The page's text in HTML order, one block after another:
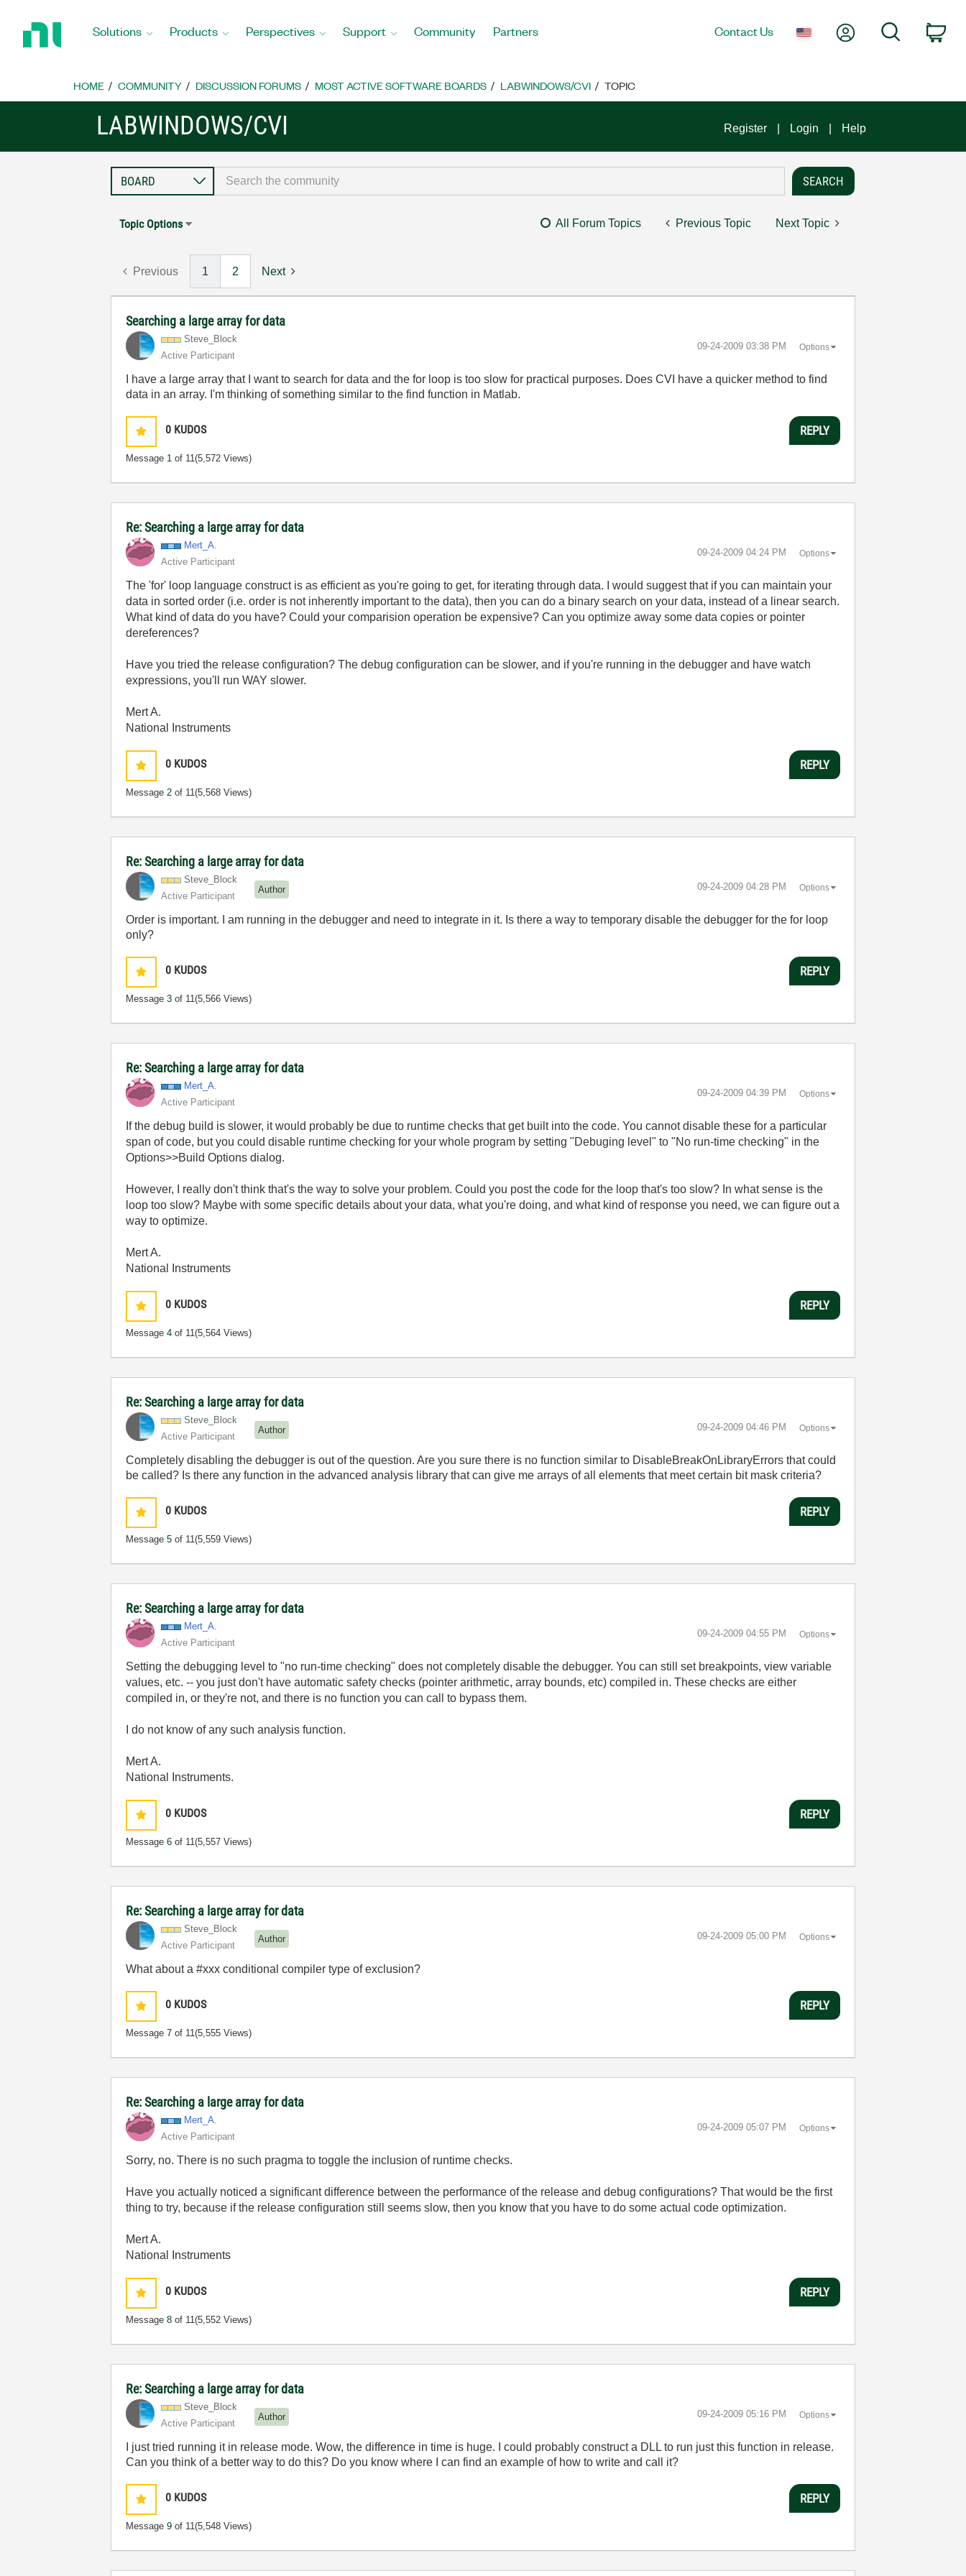
Home
Solutions Products Perspectives Support Community Partners Contact Us My AccountSearch
HOME COMMUNITY DISCUSSION FORUMS MOST ACTIVE SOFTWARE BOARDS LABWINDOWS/CVI TOPIC
LABWINDOWS/CVI Register Login Help
Topic Options All Forum Topics Previous Topic Next Topic
Previous 1 2 Next
Searching a large array for data
Steve_Block
Active Participant
‎09-24-2009 03:38 PM Options
I have a large array that I want to search for data and the for loop is too slow for practical purposes. Does CVI have a quicker method to find
data in an array. I'm thinking of something similar to the find function in Matlab.
0 KUDOS
Message 1 of 11(5,572 Views)
REPLY
Re: Searching a large array for data
Mert_A.
Active Participant
‎09-24-2009 04:24 PM Options
The 'for' loop language construct is as efficient as you're going to get, for iterating through data. I would suggest that if you can maintain your
data in sorted order (i.e. order is not inherently important to the data), then you can do a binary search on your data, instead of a linear search.
What kind of data do you have? Could your comparision operation be expensive? Can you optimize away some data copies or pointer
dereferences?
Have you tried the release configuration? The debug configuration can be slower, and if you're running in the debugger and have watch
expressions, you'll run WAY slower.
Mert A.
National Instruments
0 KUDOS
Message2 of 11(5,568 Views)
REPLY
Re: Searching a large array for data
Steve_Block
Active Participant
Author ‎09-24-2009 04:28 PM Options
Order is important. I am running in the debugger and need to integrate in it. Is there a way to temporary disable the debugger for the for loop
only?
0 KUDOS
Message3 of 11(5,566 Views)
REPLY
Re: Searching a large array for data
Mert_A.
Active Participant
‎09-24-2009 04:39 PM Options
If the debug build is slower, it would probably be due to runtime checks that get built into the code. You cannot disable these for a particular
span of code, but you could disable runtime checking for your whole program by setting "Debuging level" to "No run-time checking" in the
Options>>Build Options dialog.
However, I really don't think that's the way to solve your problem. Could you post the code for the loop that's too slow? In what sense is the
loop too slow? Maybe with some specific details about your data, what you're doing, and what kind of response you need, we can figure out a
way to optimize.
Mert A.
National Instruments
0 KUDOS
Message4 of 11(5,564 Views)
REPLY
Re: Searching a large array for data
Steve_Block
Active Participant
Author ‎09-24-2009 04:46 PM Options
Completely disabling the debugger is out of the question. Are you sure there is no function similar to DisableBreakOnLibraryErrors that could
be called? Is there any function in the advanced analysis library that can give me arrays of all elements that meet certain bit mask criteria?
0 KUDOS
Message5 of 11(5,559 Views)
REPLY
Re: Searching a large array for data
Mert_A.
Active Participant
‎09-24-2009 04:55 PM Options
Setting the debugging level to "no run-time checking" does not completely disable the debugger. You can still set breakpoints, view variable
values, etc. -- you just don't have automatic safety checks (pointer arithmetic, array bounds, etc) compiled in. These checks are either
compiled in, or they're not, and there is no function you can call to bypass them.
I do not know of any such analysis function.
Mert A.
National Instruments.
0 KUDOS
Message6 of 11(5,557 Views)
REPLY
Re: Searching a large array for data
Steve_Block
Active Participant
Author ‎09-24-2009 05:00 PM Options
What about a #xxx conditional compiler type of exclusion?
0 KUDOS
Message7 of 11(5,555 Views)
REPLY
Re: Searching a large array for data
Mert_A.
Active Participant
‎09-24-2009 05:07 PM Options
Sorry, no. There is no such pragma to toggle the inclusion of runtime checks.
Have you actually noticed a significant difference between the performance of the release and debug configurations? That would be the first
thing to try, because if the release configuration still seems slow, then you know that you have to do some actual code optimization.
Mert A.
National Instruments
0 KUDOS
Message8 of 11(5,552 Views)
REPLY
Re: Searching a large array for data
Steve_Block
Active Participant
Author ‎09-24-2009 05:16 PM Options
I just tried running it in release mode. Wow, the difference in time is huge. I could probably construct a DLL to run just this function in release.
Can you think of a better way to do this? Do you know where I can find an example of how to write and call it?
0 KUDOS
Message9 of 11(5,548 Views)
REPLY